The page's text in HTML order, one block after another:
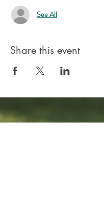
See All
Share this event